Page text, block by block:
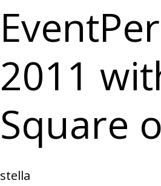
2011
Square
stella